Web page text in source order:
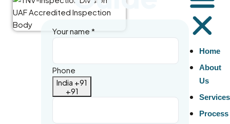
Home
About
Us
Services
Process
Your name *
Phone
India +91
+91